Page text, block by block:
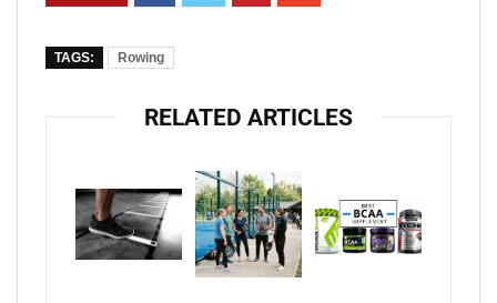
TAGS: Rowing
RELATED ARTICLES